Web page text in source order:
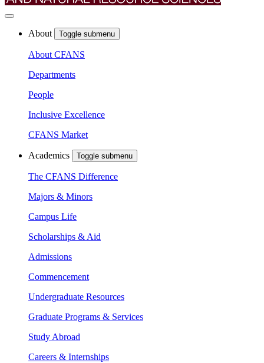
About Toggle submenu
About CFANS
Departments
People
Inclusive Excellence
CFANS Market
Academics Toggle submenu
The CFANS Difference
Majors & Minors
Campus Life
Scholarships & Aid
Admissions
Commencement
Undergraduate Resources
Graduate Programs & Services
Study Abroad
Careers & Internships